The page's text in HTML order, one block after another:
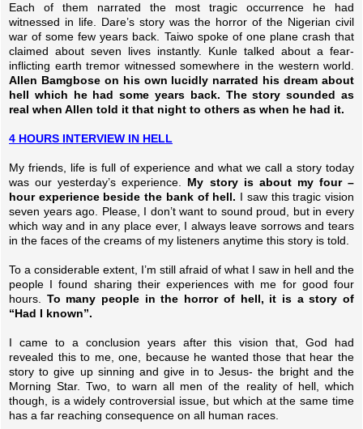
Each of them narrated the most tragic occurrence he had
witnessed in life. Dare’s story was the horror of the Nigerian civil
war of some few years back. Taiwo spoke of one plane crash that
claimed about seven lives instantly. Kunle talked about a fear-
inflicting earth tremor witnessed somewhere in the western world.
Allen Bamgbose on his own lucidly narrated his dream about
hell which he had some years back. The story sounded as
real when Allen told it that night to others as when he had it.
4 HOURS INTERVIEW IN HELL
My friends, life is full of experience and what we call a story today
was our yesterday’s experience. My story is about my four –
hour experience beside the bank of hell. I saw this tragic vision
seven years ago. Please, I don’t want to sound proud, but in every
which way and in any place ever, I always leave sorrows and tears
in the faces of the creams of my listeners anytime this story is told.
To a considerable extent, I’m still afraid of what I saw in hell and the
people I found sharing their experiences with me for good four
hours. To many people in the horror of hell, it is a story of
“Had I known”.
I came to a conclusion years after this vision that, God had
revealed this to me, one, because he wanted those that hear the
story to give up sinning and give in to Jesus- the bright and the
Morning Star. Two, to warn all men of the reality of hell, which
though, is a widely controversial issue, but which at the same time
has a far reaching consequence on all human races.